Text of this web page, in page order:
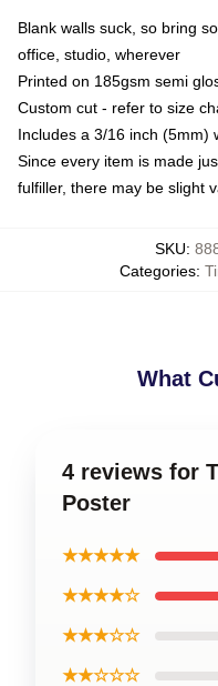
Blank walls suck, so bring
office, studio, wherever
Printed on 185gsm semi
Custom cut - refer to size
Includes a 3/16 inch (5mm)
Since every item is made
fulfiller, there may be slight
SKU:
Categories:
What
4 reviews for
Poster
★★★★★
★★★★☆
★★★☆☆
★★☆☆☆